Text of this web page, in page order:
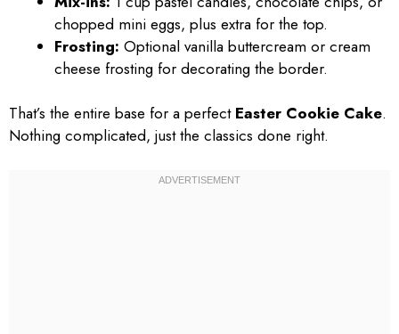
chopped mini eggs, plus extra for the top.
Frosting: Optional vanilla buttercream or cream
cheese frosting for decorating the border.
That’s the entire base for a perfect Easter Cookie Cake.
Nothing complicated, just the classics done right.